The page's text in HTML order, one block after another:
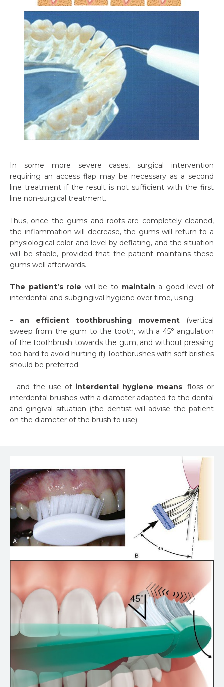
In some more severe cases, surgical intervention
requiring an access flap may be necessary as a second
line treatment if the result is not sufficient with the first
line non-surgical treatment.
Thus, once the gums and roots are completely cleaned,
the inflammation will decrease, the gums will return to a
physiological color and level by deflating, and the situation
will be stable, provided that the patient maintains these
gums well afterwards.
The patient’s role will be to maintain a good level of
interdental and subgingival hygiene over time, using :
– an efficient toothbrushing movement (vertical
sweep from the gum to the tooth, with a 45° angulation
of the toothbrush towards the gum, and without pressing
too hard to avoid hurting it) Toothbrushes with soft bristles
should be preferred.
– and the use of interdental hygiene means: floss or
interdental brushes with a diameter adapted to the dental
and gingival situation (the dentist will advise the patient
on the diameter of the brush to use).